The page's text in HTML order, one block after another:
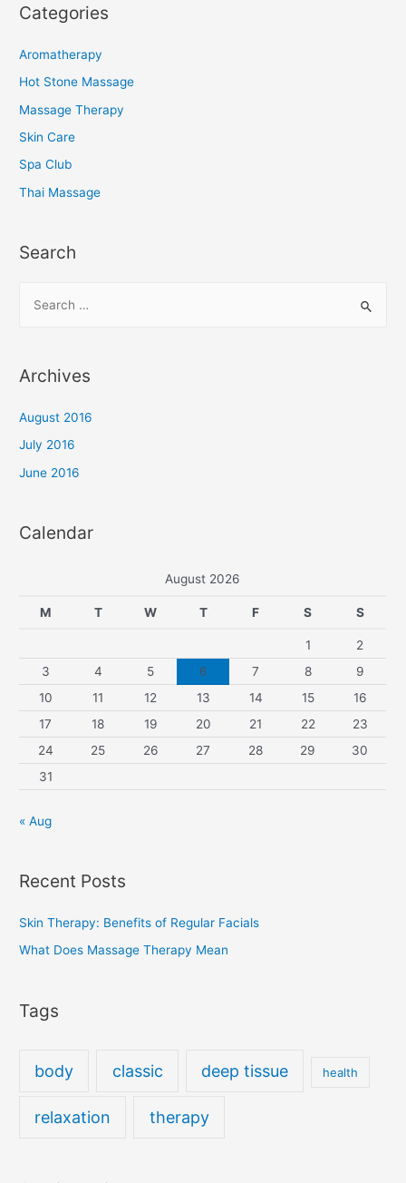
Categories
Aromatherapy
Hot Stone Massage
Massage Therapy
Skin Care
Spa Club
Thai Massage
Search
h
o
Archives
August 2016
July 2016
June 2016
Calendar
August 2026
M T W T F S S
1
2
3
4 5 6 7 8
9
10
11 12 13 14 15
16
17
18 19 20 21 22
23
24
25 26 27 28 29
30
31
« Aug
Recent Posts
Skin Therapy: Benefits of Regular Facials
What Does Massage Therapy Mean
Tags
body classic deep tissue health
relaxation therapy